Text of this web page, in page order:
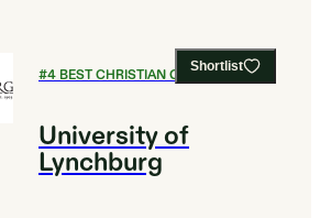
Shortlist
#4BEST CHRISTIAN COLLEGES
University of
Lynchburg